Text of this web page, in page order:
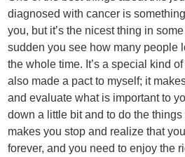
diagnosed with cancer is
you, but it’s the nicest thing in
sudden you see how many people
the whole time. It’s a special kind
also made a pact to myself; it
and evaluate what is important to
down a little bit and to do the
makes you stop and realize that
forever, and you need to enjoy the